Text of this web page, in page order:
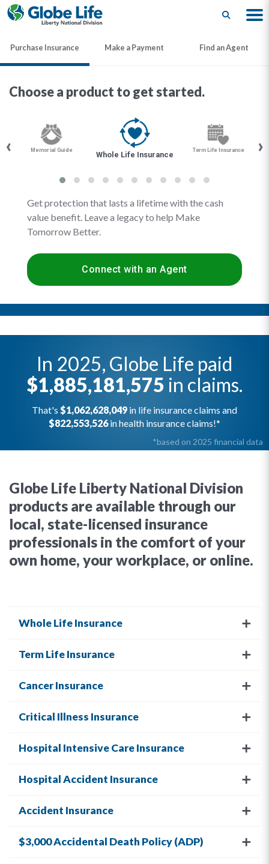
Search
Purchase Insurance Make a Payment Find an Agent
Choose a product to get started.
Memorial Guide
Whole Life Insurance
Term Life Insurance
‹ ›
Get protection that lasts a lifetime with the cash
value benefit. Leave a legacy to help Make
Tomorrow Better.
Connect with an Agent
In 2025, Globe Life paid
$1,885,181,575 in claims.
That's $1,062,628,049 in life insurance claims and
$822,553,526in health insurance claims!*
*based on 2025 financial data
Globe Life Liberty National Division
products are available through our
local, state-licensed insurance
professionals in the comfort of your
own home, your workplace, or online.
Whole Life Insurance
Term Life Insurance
Cancer Insurance
Critical Illness Insurance
Hospital Intensive Care Insurance
Hospital Accident Insurance
Accident Insurance
$3,000 Accidental Death Policy (ADP)